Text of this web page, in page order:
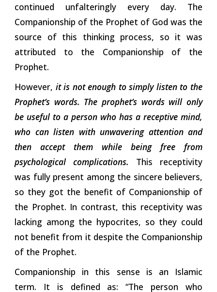
continued unfalteringly every day. The
Companionship of the Prophet of God was the
source of this thinking process, so it was
attributed to the Companionship of the
Prophet.
However, it is not enough to simply listen to the
Prophet’s words. The prophet’s words will only
be useful to a person who has a receptive mind,
who can listen with unwavering attention and
then accept them while being free from
psychological complications. This receptivity
was fully present among the sincere believers,
so they got the benefit of Companionship of
the Prophet. In contrast, this receptivity was
lacking among the hypocrites, so they could
not benefit from it despite the Companionship
of the Prophet.
Companionship in this sense is an Islamic
term. It is defined as: “The person who